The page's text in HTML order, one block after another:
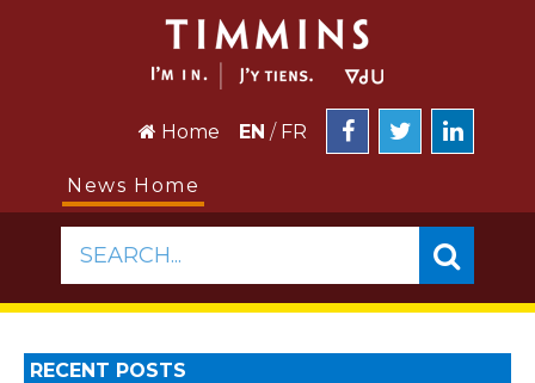
Home EN / FR
News Home
SEARCH...
RECENT POSTS